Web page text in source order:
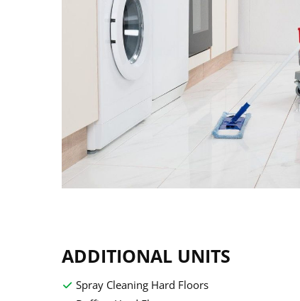
ADDITIONAL UNITS
Spray Cleaning Hard Floors